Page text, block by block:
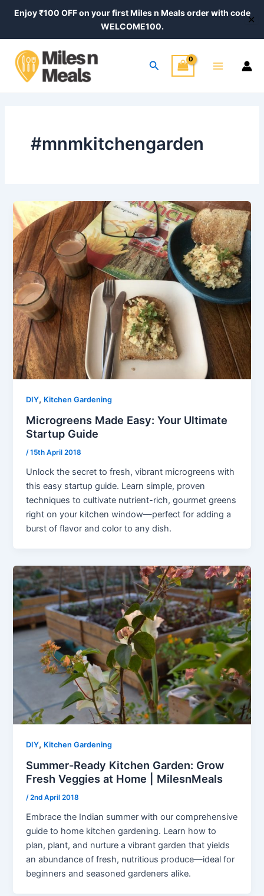
Enjoy ₹100 OFF on your first Miles n Meals order with code
WELCOME100.
✕
Search
Menu
#mnmkitchengarden
DIY, Kitchen Gardening
Microgreens Made Easy: Your Ultimate
Startup Guide
/15th April 2018
Unlock the secret to fresh, vibrant microgreens with
this easy startup guide. Learn simple, proven
techniques to cultivate nutrient-rich, gourmet greens
right on your kitchen window—perfect for adding a
burst of flavor and color to any dish.
DIY, Kitchen Gardening
Summer-Ready Kitchen Garden: Grow
Fresh Veggies at Home | MilesnMeals
/2nd April 2018
Embrace the Indian summer with our comprehensive
guide to home kitchen gardening. Learn how to
plan, plant, and nurture a vibrant garden that yields
an abundance of fresh, nutritious produce—ideal for
beginners and seasoned gardeners alike.